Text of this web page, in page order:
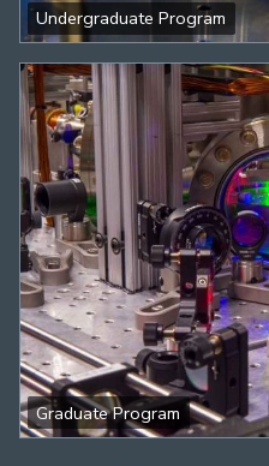
Undergraduate Program
Graduate Program